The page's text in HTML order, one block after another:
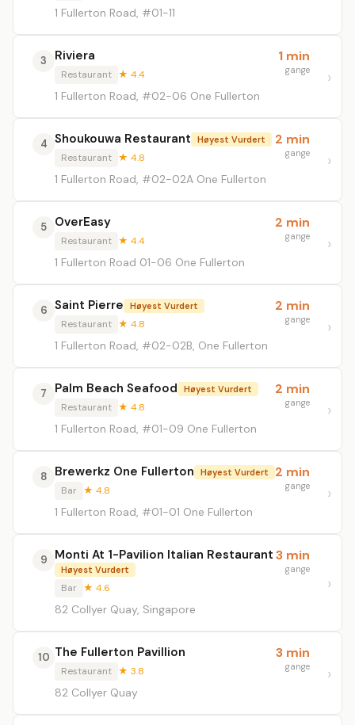
1 Fullerton Road, #01-11
3 Riviera
Restaurant ★ 4.4
1 Fullerton Road, #02-06 One Fullerton
1 min
gange
4 Shoukouwa Restaurant Høyest Vurdert
Restaurant ★ 4.8
1 Fullerton Road, #02-02A One Fullerton
2 min
gange
5 OverEasy
Restaurant ★ 4.4
1 Fullerton Road 01-06 One Fullerton
2 min
gange
6 Saint Pierre Høyest Vurdert
Restaurant ★ 4.8
1 Fullerton Road, #02-02B, One Fullerton
2 min
gange
7 Palm Beach Seafood Høyest Vurdert
Restaurant ★ 4.8
1 Fullerton Road, #01-09 One Fullerton
2 min
gange
8 Brewerkz One Fullerton Høyest Vurdert
Bar ★ 4.8
1 Fullerton Road, #01-01 One Fullerton
2 min
gange
9 Monti At 1-Pavilion Italian Restaurant
Høyest Vurdert
Bar ★ 4.6
82 Collyer Quay, Singapore
3 min
gange
10 The Fullerton Pavillion
Restaurant ★ 3.8
82 Collyer Quay
3 min
gange